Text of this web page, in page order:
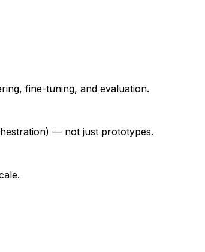
fine-tuning, and evaluation.
— not just prototypes.